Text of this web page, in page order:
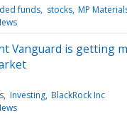
funds stocks MP
Vanguard is getting
Investing BlackRock Inc